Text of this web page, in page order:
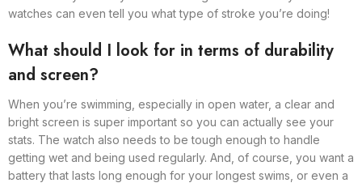
watches can even tell you what type of stroke you’re doing!
What should I look for in terms of durability
and screen?
When you’re swimming, especially in open water, a clear and
bright screen is super important so you can actually see your
stats. The watch also needs to be tough enough to handle
getting wet and being used regularly. And, of course, you want a
battery that lasts long enough for your longest swims, or even a